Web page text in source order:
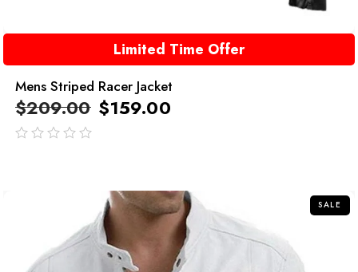
Limited Time Offer
Mens Striped Racer Jacket
$209.00 $159.00
SALE